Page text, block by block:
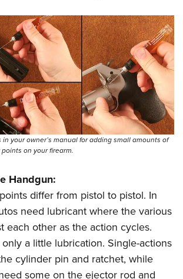
your owner’s manual for adding small amounts of
on your firearm.
Handgun:
differ from pistol to pistol. In
need lubricant where the various
each other as the action cycles.
a little lubrication. Single-actions
cylinder pin and ratchet, while
some on the ejector rod and